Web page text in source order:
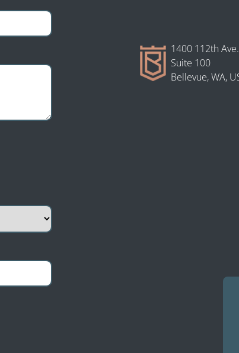
1400 112th
Suite 100
Bellevue, WA,